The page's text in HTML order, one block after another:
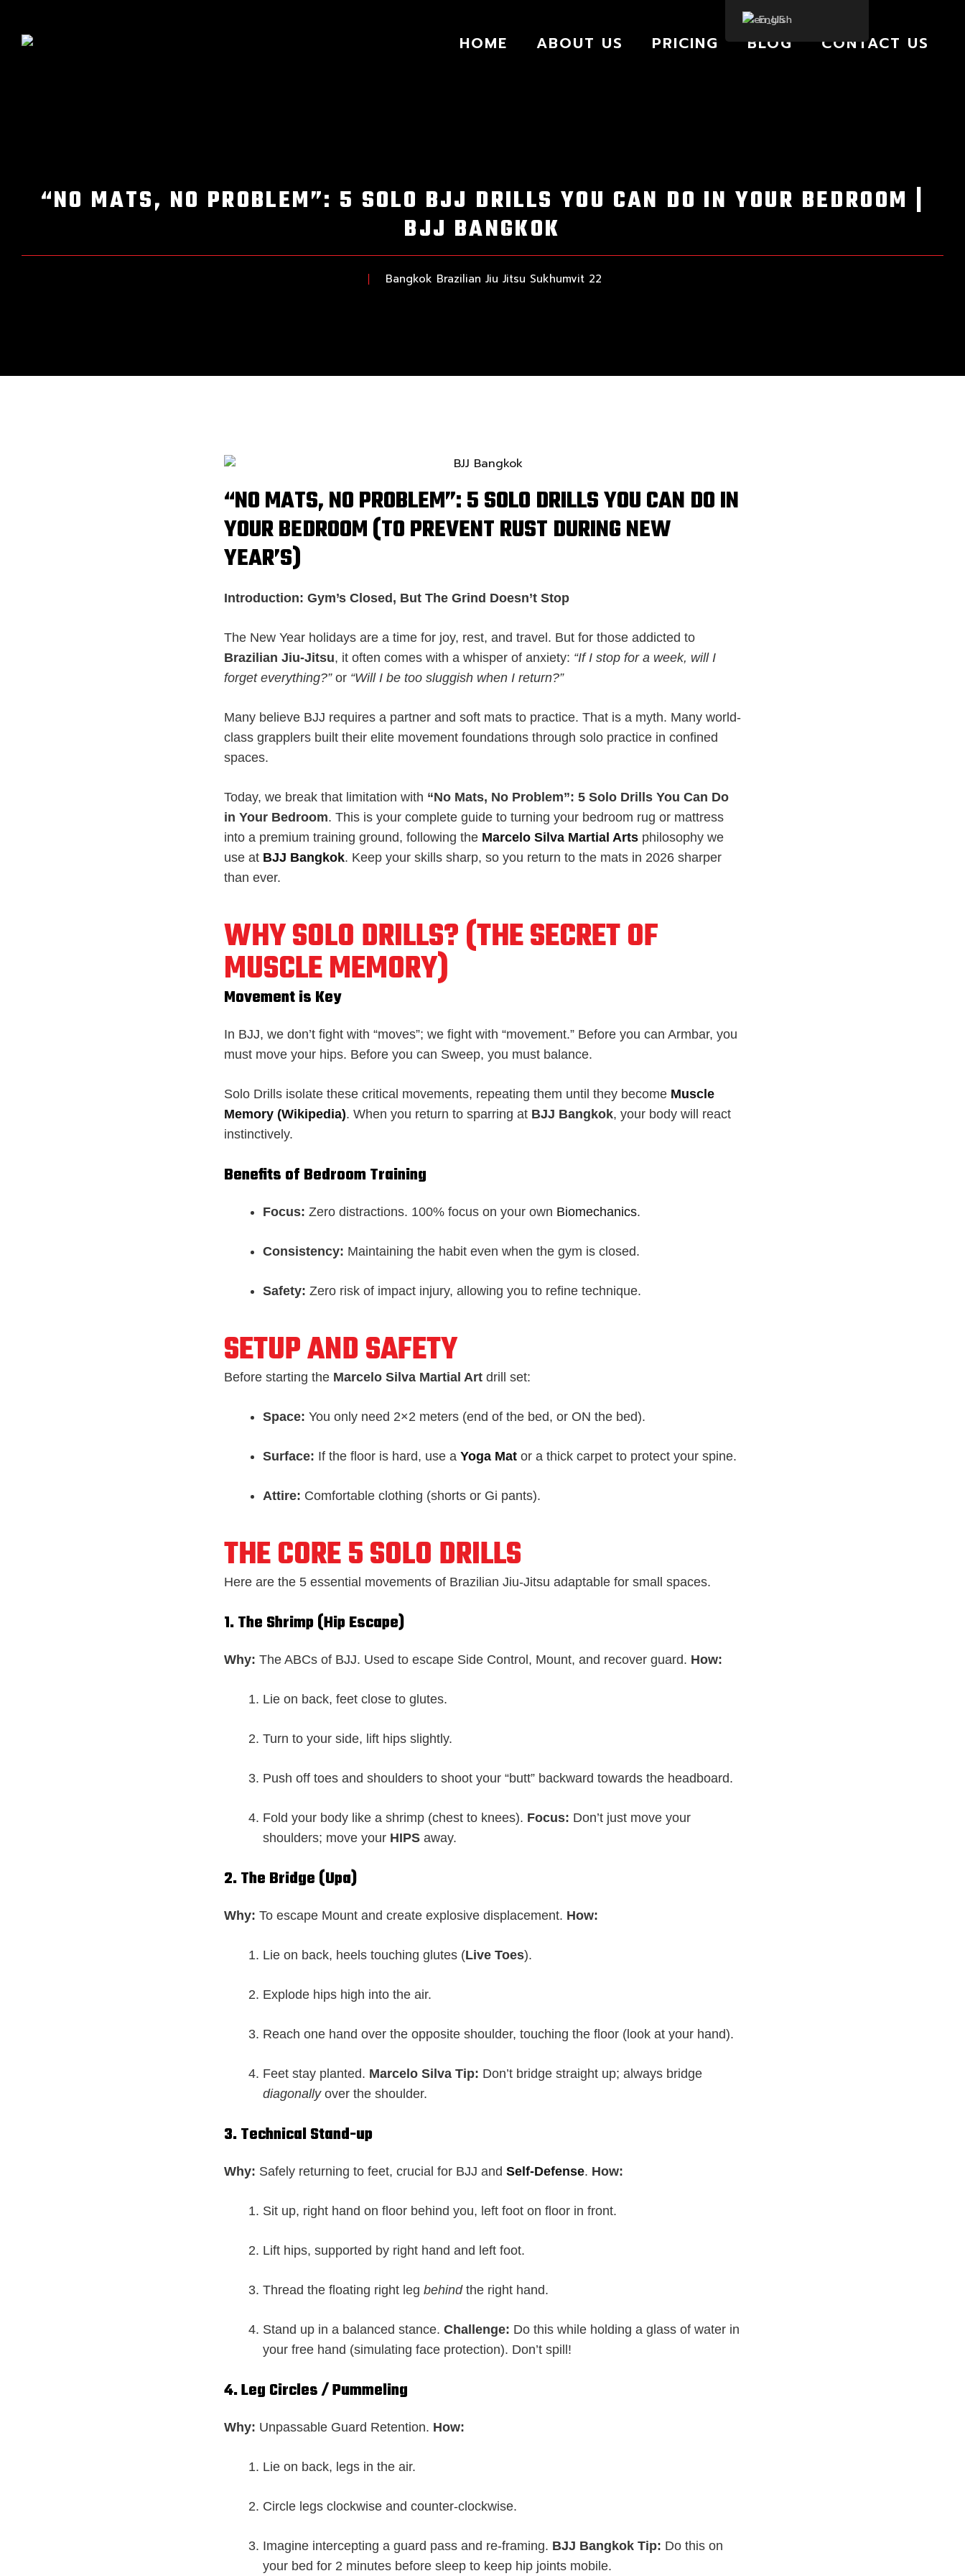
HOME ABOUT US PRICING BLOG CONTACT US
“NO MATS, NO PROBLEM”: 5 SOLO BJJ DRILLS YOU CAN DO IN YOUR BEDROOM |
BJJ BANGKOK
Bangkok Brazilian Jiu Jitsu Sukhumvit 22
“NO MATS, NO PROBLEM”: 5 SOLO DRILLS YOU CAN DO IN
YOUR BEDROOM (TO PREVENT RUST DURING NEW
YEAR’S)
Introduction: Gym’s Closed, But The Grind Doesn’t Stop
The New Year holidays are a time for joy, rest, and travel. But for those addicted to
Brazilian Jiu-Jitsu, it often comes with a whisper of anxiety: “If I stop for a week, will I
forget everything?”or “Will I be too sluggish when I return?”
Many believe BJJ requires a partner and soft mats to practice. That is a myth. Many world-
class grapplers built their elite movement foundations through solo practice in confined
spaces.
Today, we break that limitation with “No Mats, No Problem”: 5 Solo Drills You Can Do
in Your Bedroom. This is your complete guide to turning your bedroom rug or mattress
into a premium training ground, following the Marcelo Silva Martial Arts philosophy we
use at BJJ Bangkok. Keep your skills sharp, so you return to the mats in 2026 sharper
than ever.
WHY SOLO DRILLS? (THE SECRET OF
MUSCLE MEMORY)
Movement is Key
In BJJ, we don’t fight with “moves”; we fight with “movement.” Before you can Armbar, you
must move your hips. Before you can Sweep, you must balance.
Solo Drills isolate these critical movements, repeating them until they become Muscle
Memory (Wikipedia). When you return to sparring at BJJ Bangkok, your body will react
instinctively.
Benefits of Bedroom Training
Focus: Zero distractions. 100% focus on your own Biomechanics.
Consistency: Maintaining the habit even when the gym is closed.
Safety: Zero risk of impact injury, allowing you to refine technique.
SETUP AND SAFETY
Before starting the Marcelo Silva Martial Art drill set:
Space: You only need 2×2 meters (end of the bed, or ON the bed).
Surface: If the floor is hard, use a Yoga Mat or a thick carpet to protect your spine.
Attire: Comfortable clothing (shorts or Gi pants).
THE CORE 5 SOLO DRILLS
Here are the 5 essential movements of Brazilian Jiu-Jitsu adaptable for small spaces.
1. The Shrimp (Hip Escape)
Why: The ABCs of BJJ. Used to escape Side Control, Mount, and recover guard. How:
Lie on back, feet close to glutes.
Turn to your side, lift hips slightly.
Push off toes and shoulders to shoot your “butt” backward towards the headboard.
Fold your body like a shrimp (chest to knees). Focus: Don’t just move your
shoulders; move your HIPS away.
2. The Bridge (Upa)
Why: To escape Mount and create explosive displacement. How:
Lie on back, heels touching glutes (Live Toes).
Explode hips high into the air.
Reach one hand over the opposite shoulder, touching the floor (look at your hand).
Feet stay planted. Marcelo Silva Tip: Don’t bridge straight up; always bridge
diagonallyover the shoulder.
3. Technical Stand-up
Why: Safely returning to feet, crucial for BJJ and Self-Defense. How:
Sit up, right hand on floor behind you, left foot on floor in front.
Lift hips, supported by right hand and left foot.
Thread the floating right leg behindthe right hand.
Stand up in a balanced stance. Challenge: Do this while holding a glass of water in
your free hand (simulating face protection). Don’t spill!
4. Leg Circles / Pummeling
Why: Unpassable Guard Retention. How:
Lie on back, legs in the air.
Circle legs clockwise and counter-clockwise.
Imagine intercepting a guard pass and re-framing. BJJ Bangkok Tip: Do this on
your bed for 2 minutes before sleep to keep hip joints mobile.
English